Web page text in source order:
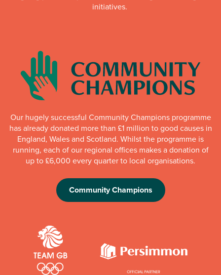
initiatives.
Our hugely successful Community Champions programme
has already donated more than £1 million to good causes in
England, Wales and Scotland. Whilst the programme is
running, each of our regional offices makes a donation of
up to £6,000 every quarter to local organisations.
Community Champions